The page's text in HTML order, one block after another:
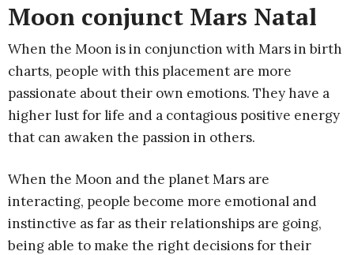
Moon conjunct Mars Natal
When the Moon is in conjunction with Mars in birth
charts, people with this placement are more
passionate about their own emotions. They have a
higher lust for life and a contagious positive energy
that can awaken the passion in others.
When the Moon and the planet Mars are
interacting, people become more emotional and
instinctive as far as their relationships are going,
being able to make the right decisions for their